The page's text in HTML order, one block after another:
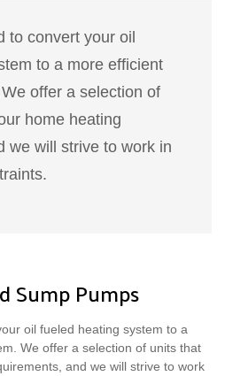
to convert your oil
to a more efficient
offer a selection of
home heating
we will strive to work in
Sump Pumps
oil fueled heating system to a
We offer a selection of units that
and we will strive to work